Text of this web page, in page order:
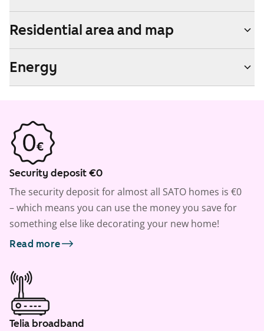
Residential area and map
Energy
Security deposit €0
The security deposit for almost all SATO homes is €0
– which means you can use the money you save for
something else like decorating your new home!
Read more
Telia broadband